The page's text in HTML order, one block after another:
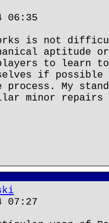
06:35
is not
aptitude
players to learn
if possible
process. My
minor repairs
07:27